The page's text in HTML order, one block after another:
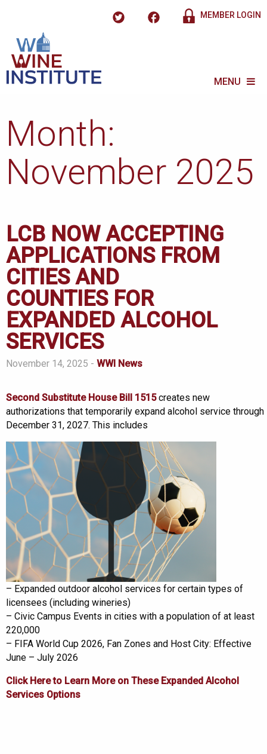
MEMBER LOGIN
MENU
Month:
November 2025
LCB NOW ACCEPTING
APPLICATIONS FROM
CITIES AND
COUNTIES FOR
EXPANDED ALCOHOL
SERVICES
November 14, 2025 - WWI News
Second Substitute House Bill 1515creates new
authorizations that temporarily expand alcohol service through
December 31, 2027. This includes
– Expanded outdoor alcohol services for certain types of
licensees (including wineries)
– Civic Campus Events in cities with a population of at least
220,000
– FIFA World Cup 2026, Fan Zones and Host City: Effective
June – July 2026
Click Here to Learn More on TheseExpanded Alcohol
Services Options